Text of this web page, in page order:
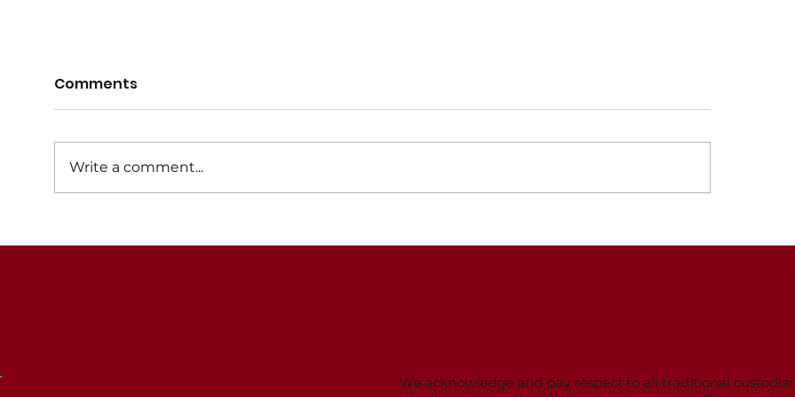
Registrations for 2026
Registrations for the 2026 Winter
netball season are now open. An
Registrations will close in
Registrations for the 2025 Winter
night
Comments
Write a comment...
We acknowledge and pay respect to all traditional